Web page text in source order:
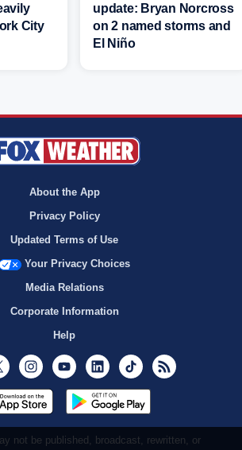
City
update: Bryan Norcross
on 2 named storms and
El Niño
About the App
Privacy Policy
Updated Terms of Use
Your Privacy Choices
Media Relations
Corporate Information
Help
Twitter InstagramYoutubeLinkedInTikTok
not be published, broadcast, rewritten, or